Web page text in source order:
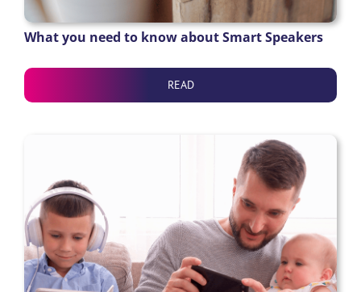
What you need to know about Smart Speakers
READ